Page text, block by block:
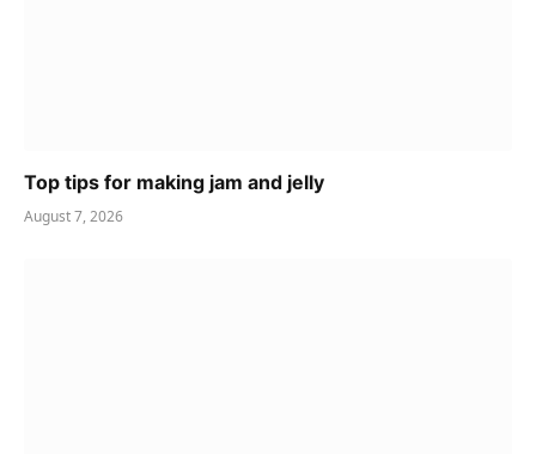
Top tips for making jam and jelly
August 7, 2026